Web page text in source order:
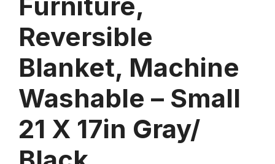
Reversible
Blanket, Machine
Washable – Small
21 X 17in Gray/